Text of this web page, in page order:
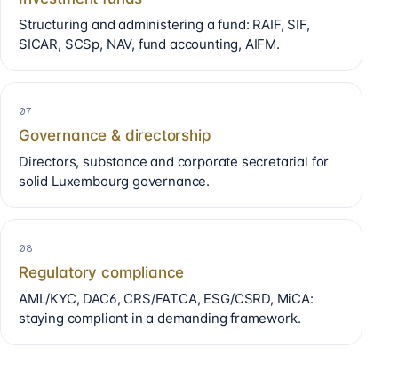
Structuring and administering a fund: RAIF, SIF,
SICAR, SCSp, NAV, fund accounting, AIFM.
07
Governance & directorship
Directors, substance and corporate secretarial for
solid Luxembourg governance.
08
Regulatory compliance
AML/KYC, DAC6, CRS/FATCA, ESG/CSRD, MiCA:
staying compliant in a demanding framework.